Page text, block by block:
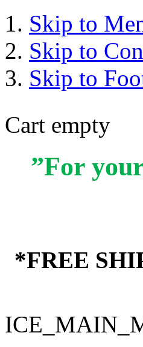
Skip to
Skip to
Skip to
Cart empty
”For
*FREE